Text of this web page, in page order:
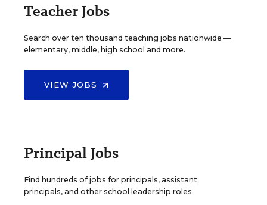
Teacher Jobs
Search over ten thousand teaching jobs nationwide —
elementary, middle, high school and more.
VIEW JOBS
Principal Jobs
Find hundreds of jobs for principals, assistant
principals, and other school leadership roles.